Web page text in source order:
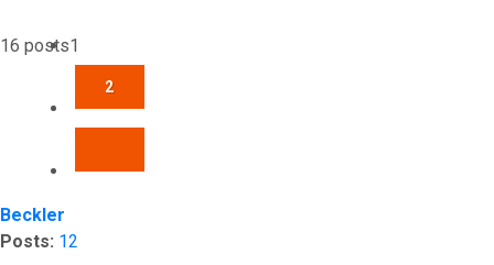
16 posts1
2
Beckler
Posts: 12